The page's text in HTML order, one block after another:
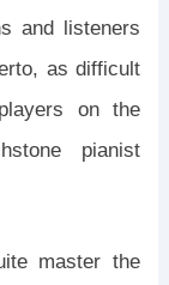
and listeners
as difficult
on the
pianist
master the